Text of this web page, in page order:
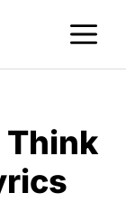
Think